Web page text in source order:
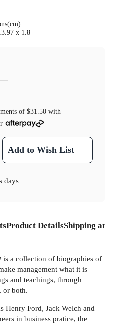
x 1.8
of $31.50 with
Add to Wish List
days
Product DetailsShipping
is a collection of biographies of
management what it is
and teachings, through
or both.
Henry Ford, Jack Welch and
in business pratice, the